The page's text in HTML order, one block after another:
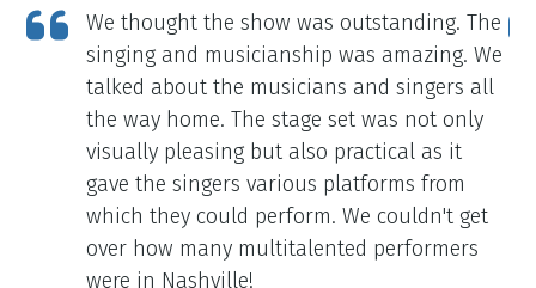
We thought the show was outstanding. The
singing and musicianship was amazing. We
talked about the musicians and singers all
the way home. The stage set was not only
visually pleasing but also practical as it
gave the singers various platforms from
which they could perform. We couldn't get
over how many multitalented performers
were in Nashville!